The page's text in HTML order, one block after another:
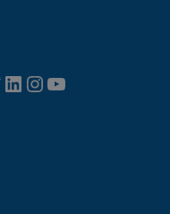
LinkedIn
Instagram
YouTube